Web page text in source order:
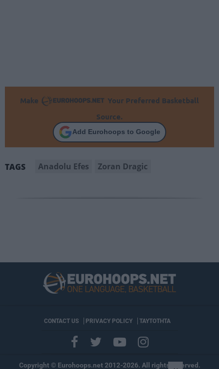
Make
Your Preferred Basketball
Source.
Add Eurohoops to Google
TAGS Anadolu Efes Zoran Dragic
CONTACT US PRIVACY POLICY ΤΑΥΤΟΤΗΤΑ
Copyright © Eurohoops.net 2012-2026. All rights reserved.